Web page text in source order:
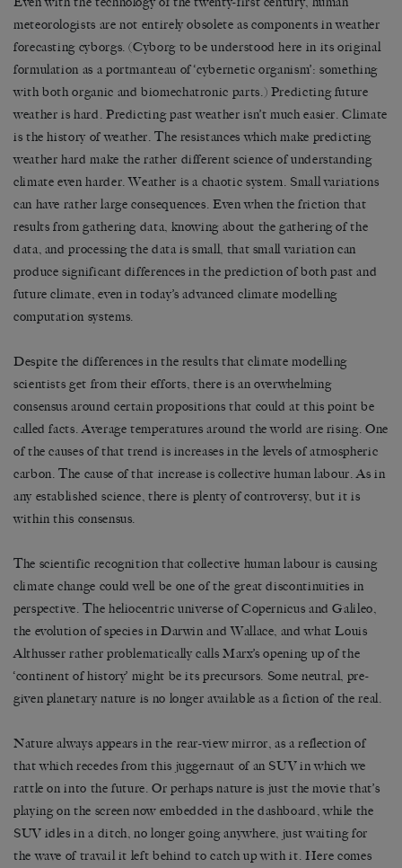
meteorologists are not entirely obsolete as components in weather
forecasting cyborgs. (Cyborg to be understood here in its original
formulation as a portmanteau of ‘cybernetic organism’: something
with both organic and biomechatronic parts.) Predicting future
weather is hard. Predicting past weather isn’t much easier. Climate
is the history of weather. The resistances which make predicting
weather hard make the rather different science of understanding
climate even harder. Weather is a chaotic system. Small variations
can have rather large consequences. Even when the friction that
results from gathering data, knowing about the gathering of the
data, and processing the data is small, that small variation can
produce significant differences in the prediction of both past and
future climate, even in today’s advanced climate modelling
computation systems.
Despite the differences in the results that climate modelling
scientists get from their efforts, there is an overwhelming
consensus around certain propositions that could at this point be
called facts. Average temperatures around the world are rising. One
of the causes of that trend is increases in the levels of atmospheric
carbon. The cause of that increase is collective human labour. As in
any established science, there is plenty of controversy, but it is
within this consensus.
The scientific recognition that collective human labour is causing
climate change could well be one of the great discontinuities in
perspective. The heliocentric universe of Copernicus and Galileo,
the evolution of species in Darwin and Wallace, and what Louis
Althusser rather problematically calls Marx’s opening up of the
‘continent of history’ might be its precursors. Some neutral, pre-
given planetary nature is no longer available as a fiction of the real.
Nature always appears in the rear-view mirror, as a reflection of
that which recedes from this juggernaut of an SUV in which we
rattle on into the future. Or perhaps nature is just the movie that’s
playing on the screen now embedded in the dashboard, while the
SUV idles in a ditch, no longer going anywhere, just waiting for
the wave of travail it left behind to catch up with it. Here comes